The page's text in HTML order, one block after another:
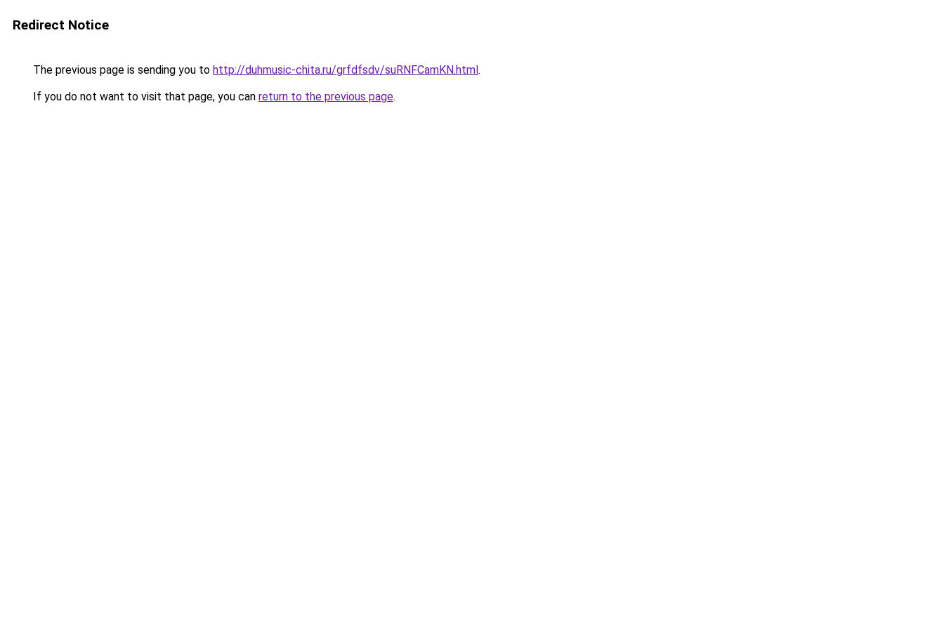
Redirect Notice
The previous page is sending you to http://duhmusic-chita.ru/grfdfsdv/suRNFCamKN.html.
If you do not want to visit that page, you can return to the previous page.